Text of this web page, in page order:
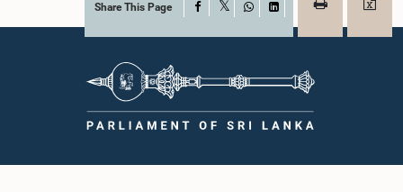
Share This Page Facebook
WhatsAppLinkedIn